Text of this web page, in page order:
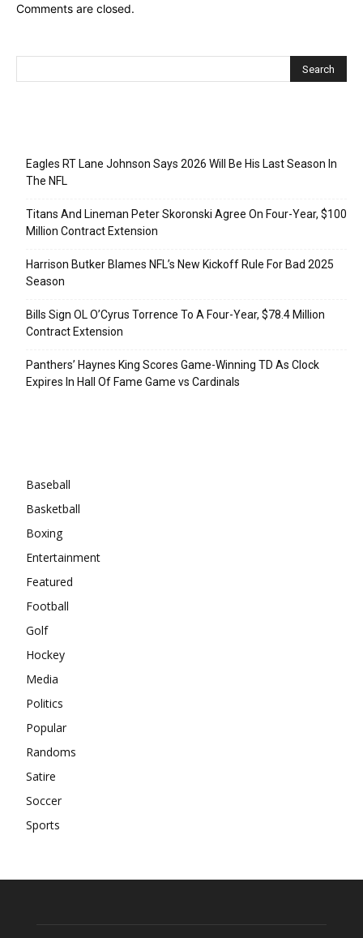
Comments are closed.
Eagles RT Lane Johnson Says 2026 Will Be His Last Season In
The NFL
Titans And Lineman Peter Skoronski Agree On Four-Year, $100
Million Contract Extension
Harrison Butker Blames NFL’s New Kickoff Rule For Bad 2025
Season
Bills Sign OL O’Cyrus Torrence To A Four-Year, $78.4 Million
Contract Extension
Panthers’ Haynes King Scores Game-Winning TD As Clock
Expires In Hall Of Fame Game vs Cardinals
Baseball
Basketball
Boxing
Entertainment
Featured
Football
Golf
Hockey
Media
Politics
Popular
Randoms
Satire
Soccer
Sports